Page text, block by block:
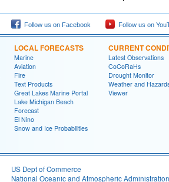
Follow us on Facebook Follow us on
LOCAL FORECASTS
Marine
Aviation
Fire
Text Products
Great Lakes Marine Portal
Lake Michigan Beach
Forecast
El Nino
Snow and Ice Probabilities
CURRENT
Latest Observations
CoCoRaHs
Drought Monitor
Weather and
Viewer
US Dept of Commerce
National Oceanic and Atmospheric Administration